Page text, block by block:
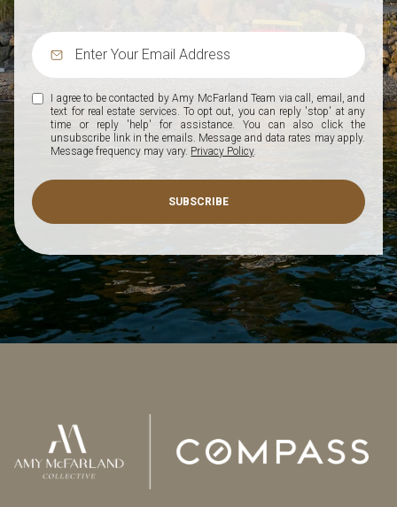
I agree to be contacted by Amy McFarland Team via call, email, and
text for real estate services. To opt out, you can reply 'stop' at any
time or reply 'help' for assistance. You can also click the
unsubscribe link in the emails. Message and data rates may apply.
Message frequency may vary. Privacy Policy.
SUBSCRIBE